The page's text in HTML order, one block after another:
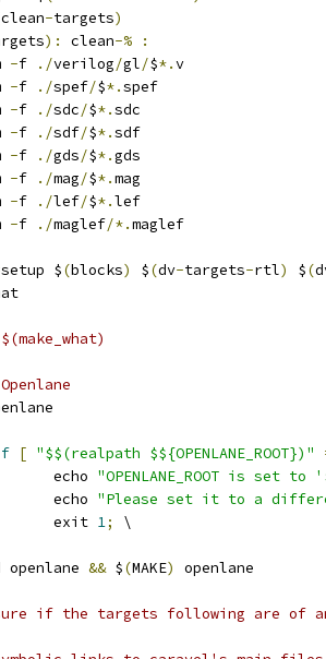
clean-targets)
): clean-%
:
-f ./verilog/gl/$*.v
-f ./spef/$*.spef
-f ./sdc/$*.sdc
-f ./sdf/$*.sdf
-f ./gds/$*.gds
-f ./mag/$*.mag
-f ./lef/$*.lef
-f ./maglef/*.maglef
setup $(blocks) $(dv-targets-rtl) $(
[ "$$(realpath $${OPENLANE_ROOT})"
		echo
"OPENLANE_ROOT is set
		echo
"Please set it to a
		exit
1;
\
openlane
&& $(MAKE) openlane
if the targets following are of